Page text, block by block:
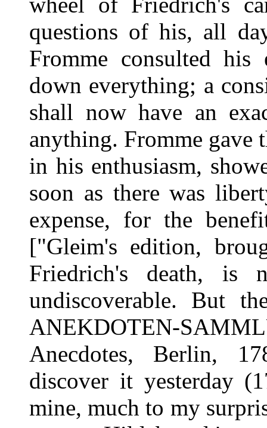
questions of his, all
Fromme consulted his
down everything; a
shall now have an
anything. Fromme gave
in his enthusiasm,
soon as there was
expense, for the
["Gleim's edition,
Friedrich's death, is
undiscoverable. But
ANEKDOTEN-
Anecdotes, Berlin,
discover it yesterday
mine, much to my